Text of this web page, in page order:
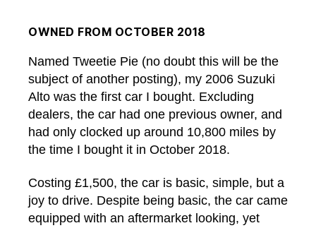
OWNED FROM OCTOBER 2018
Named Tweetie Pie (no doubt this will be the
subject of another posting), my 2006 Suzuki
Alto was the first car I bought. Excluding
dealers, the car had one previous owner, and
had only clocked up around 10,800 miles by
the time I bought it in October 2018.
Costing £1,500, the car is basic, simple, but a
joy to drive. Despite being basic, the car came
equipped with an aftermarket looking, yet